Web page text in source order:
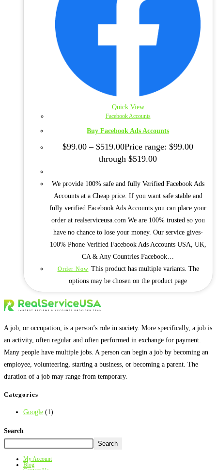
Quick View
Facebook Accounts
Buy Facebook Ads Accounts
$99.00 – $519.00Price range: $99.00
through $519.00
We provide 100% safe and fully Verified Facebook Ads
Accounts at a Cheap price. If you want safe stable and
fully verified Facebook Ads Accounts you can place your
order at realserviceusa.com We are 100% trusted so you
have no chance to lose your money. Our service gives-
100% Phone Verified Facebook Ads Accounts USA, UK,
CA & Any Countries Facebook…
Order Now This product has multiple variants. The
options may be chosen on the product page
A job, or occupation, is a person’s role in society. More specifically, a job is
an activity, often regular and often performed in exchange for payment.
Many people have multiple jobs. A person can begin a job by becoming an
employee, volunteering, starting a business, or becoming a parent. The
duration of a job may range from temporary.
Categories
Google (1)
Search
Search
My Account
Blog